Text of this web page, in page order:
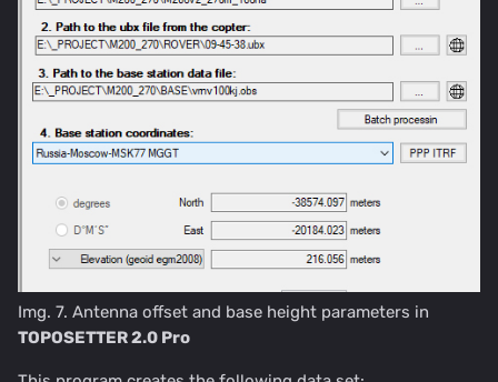
Img. 7. Antenna offset and base height parameters in
TOPOSETTER 2.0 Pro